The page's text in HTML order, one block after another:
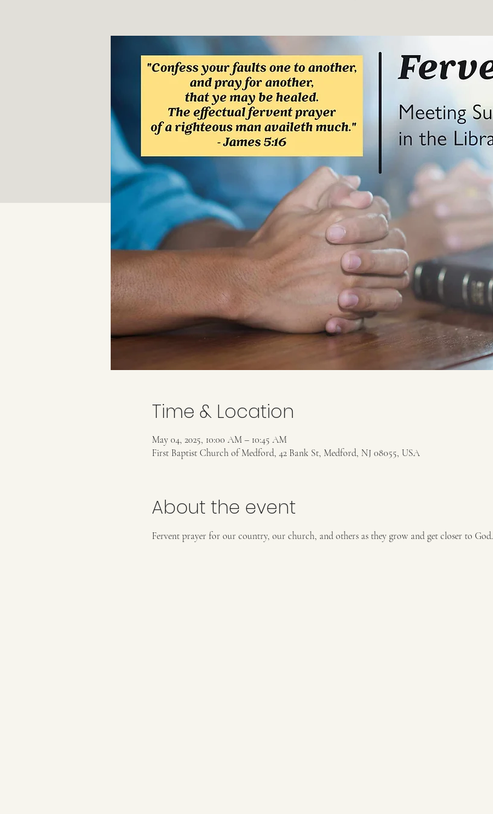
Time & Location
May 04, 2025, 10:00 AM – 10:45 AM
First Baptist Church of Medford, 42 Bank St, Medford, NJ 08055, USA
About the event
Fervent prayer for our country, our church, and others as they grow and get closer to God.